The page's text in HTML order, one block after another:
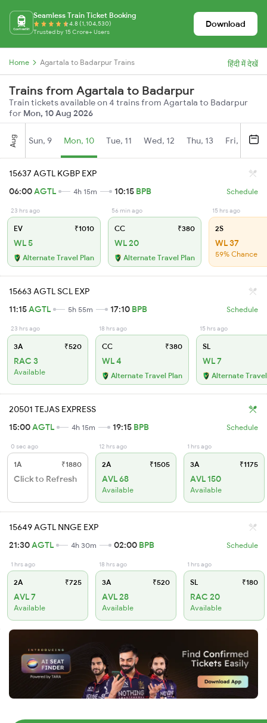
Seamless Train Ticket Booking
4.8 (1,104,530)
Trusted by 15 Crore+ Users
Download
Home Agartala to Badarpur Trains हिंदी में देखें
Trains from Agartala to Badarpur
Train tickets available on 4 trains from Agartala to Badarpur
for Mon, 10 Aug 2026
Aug Sun, 9 Mon, 10 Tue, 11 Wed, 12 Thu, 13 Fri, 14
15637 AGTL KGBP EXP
06:00AGTL 4h 15m 10:15 BPB Schedule
23 hrs ago
EV ₹1010
WL 5
Alternate Travel Plan
56 min ago
CC ₹380
WL 20
Alternate Travel Plan
15 hrs ago
2S
WL 37
59% Chance
15663 AGTL SCL EXP
11:15AGTL 5h 55m 17:10 BPB Schedule
23 hrs ago
3A ₹520
RAC 3
Available
18 hrs ago
CC ₹380
WL 4
Alternate Travel Plan
15 hrs ago
SL
WL 7
Alternate
20501 TEJAS EXPRESS
15:00AGTL 4h 15m 19:15 BPB Schedule
0 sec ago
1A ₹1880
Click to Refresh
12 hrs ago
2A ₹1505
AVL 68
Available
1 hrs ago
3A ₹1175
AVL 150
Available
15649 AGTL NNGE EXP
21:30AGTL 4h 30m 02:00 BPB Schedule
1 hrs ago
2A ₹725
AVL 7
Available
18 hrs ago
3A ₹520
AVL 28
Available
1 hrs ago
SL ₹180
RAC 20
Available